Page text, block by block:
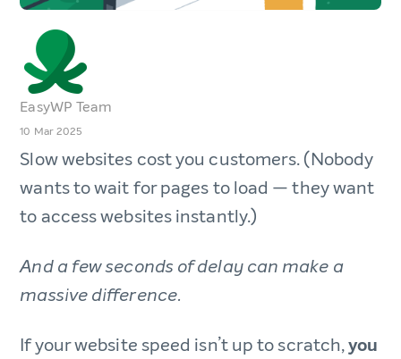
EasyWP Team
10 Mar 2025
Slow websites cost you customers. (Nobody
wants to wait for pages to load — they want
to access websites instantly.)
And a few seconds of delay can make a
massive difference.
If your website speed isn’t up to scratch,you